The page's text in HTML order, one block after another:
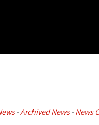
- Archived News- News